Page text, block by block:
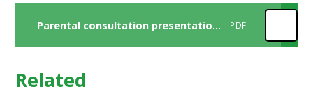
Parental consultation presentation final PDF
Related